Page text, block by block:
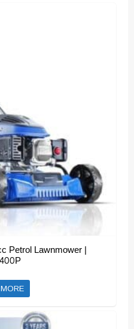
Petrol Lawnmower |